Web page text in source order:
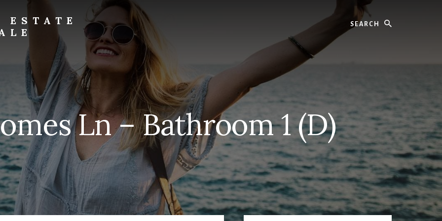
Ln – Bathroom 1 (D)